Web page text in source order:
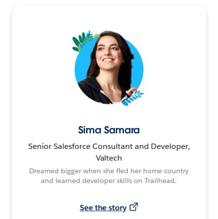
Sima Samara
Senior Salesforce Consultant and Developer,
Valtech
Dreamed bigger when she fled her home country
and learned developer skills on Trailhead.
See the story